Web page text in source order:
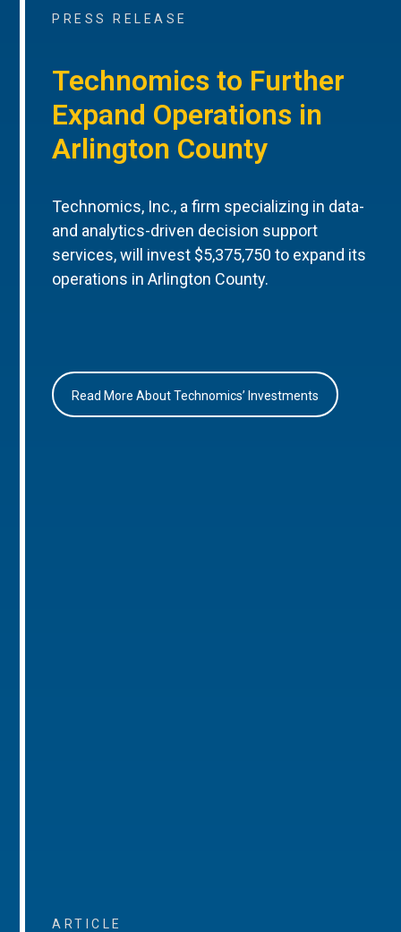
PRESS RELEASE
Technomics to Further
Expand Operations in
Arlington County
Technomics, Inc., a firm specializing in data-
and analytics-driven decision support
services, will invest $5,375,750 to expand its
operations in Arlington County.
Read More About Technomics’ Investments
ARTICLE